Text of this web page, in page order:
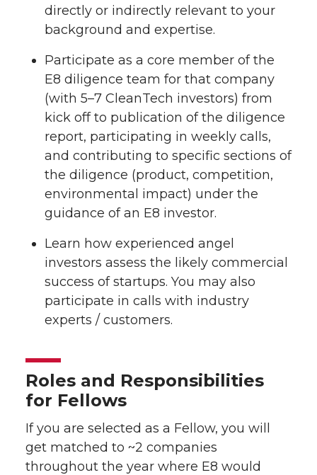
directly or indirectly relevant to your
background and expertise.
Participate as a core member of the
E8 diligence team for that company
(with 5–7 CleanTech investors) from
kick off to publication of the diligence
report, participating in weekly calls,
and contributing to specific sections of
the diligence (product, competition,
environmental impact) under the
guidance of an E8 investor.
Learn how experienced angel
investors assess the likely commercial
success of startups. You may also
participate in calls with industry
experts / customers.
Roles and Responsibilities
for Fellows
If you are selected as a Fellow, you will
get matched to ~2 companies
throughout the year where E8 would